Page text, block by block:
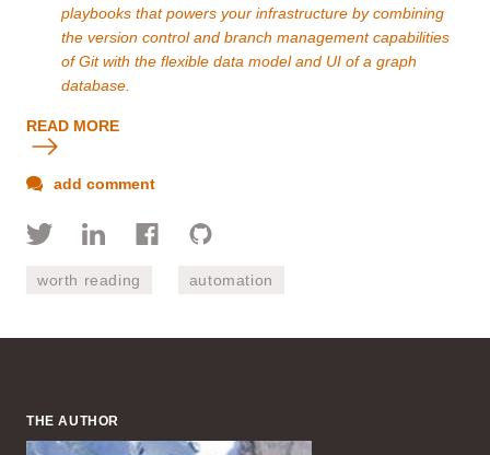
playbooks that powers your infrastructure by combining
the version control and branch management capabilities
of Git with the flexible data model and UI of a graph
database.
READ MORE
add comment
worth reading automation
THE AUTHOR